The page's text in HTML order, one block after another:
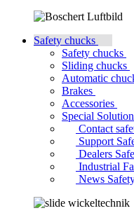
Safety chucks
Safety chucks
Sliding chucks
Automatic
Brakes
Accessories
Special
Contact
Support
Dealers
Industrial
News